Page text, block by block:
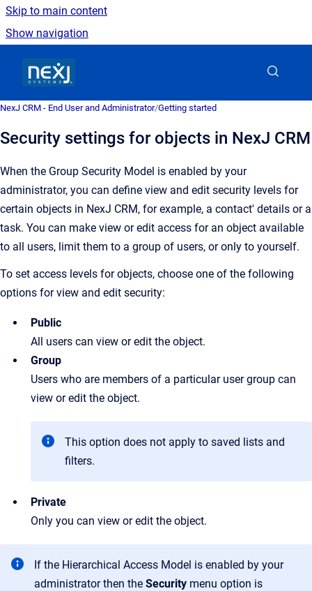
Skip to main content
Show navigation
NexJ CRM - End User and Administrator/Getting started
Security settings for objects in NexJ CRM
When the Group Security Model is enabled by your
administrator, you can define view and edit security levels for
certain objects in NexJ CRM, for example, a contact' details or a
task. You can make view or edit access for an object available
to all users, limit them to a group of users, or only to yourself.
To set access levels for objects, choose one of the following
options for view and edit security:
Public
All users can view or edit the object.
Group
Users who are members of a particular user group can
view or edit the object.
This option does not apply to saved lists and
filters.
Private
Only you can view or edit the object.
If the Hierarchical Access Model is enabled by your
administrator then the Security menu option is